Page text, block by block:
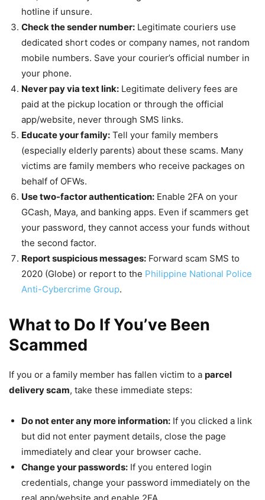
hotline if unsure.
Check the sender number: Legitimate couriers use
dedicated short codes or company names, not random
mobile numbers. Save your courier’s official number in
your phone.
Never pay via text link: Legitimate delivery fees are
paid at the pickup location or through the official
app/website, never through SMS links.
Educate your family: Tell your family members
(especially elderly parents) about these scams. Many
victims are family members who receive packages on
behalf of OFWs.
Use two-factor authentication: Enable 2FA on your
GCash, Maya, and banking apps. Even if scammers get
your password, they cannot access your funds without
the second factor.
Report suspicious messages: Forward scam SMS to
2020 (Globe) or report to the Philippine National Police
Anti-Cybercrime Group.
What to Do If You’ve Been
Scammed
If you or a family member has fallen victim to a parcel
delivery scam, take these immediate steps:
Do not enter any more information: If you clicked a link
but did not enter payment details, close the page
immediately and clear your browser cache.
Change your passwords: If you entered login
credentials, change your password immediately on the